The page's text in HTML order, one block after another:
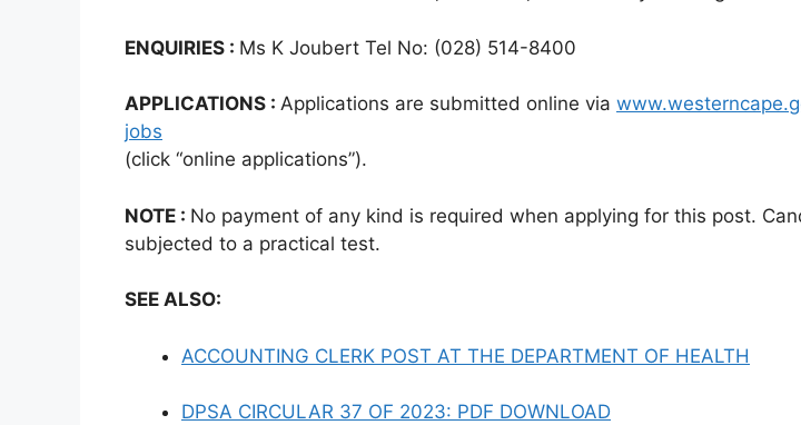
ENQUIRIES : Ms K Joubert Tel No: (028) 514-8400
APPLICATIONS : Applications are submitted online via
jobs
(click “online applications”).
NOTE : No payment of any kind is required when applying for this post.
subjected to a practical test.
SEE ALSO:
ACCOUNTING CLERK POST AT THE DEPARTMENT OF HEALTH
DPSA CIRCULAR 37 OF 2023: PDF DOWNLOAD